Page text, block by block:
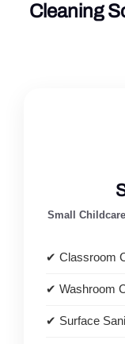
Cleaning
Small
✔ Classroom
✔ Washroom
✔ Surface